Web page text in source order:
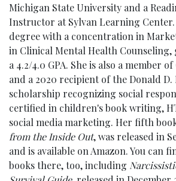
Michigan State University and a
Instructor at Sylvan Learning Center.
degree with a concentration in
in Clinical Mental Health
a 4.2/4.0 GPA. She is also a member
and a 2020 recipient of the Donald D.
scholarship recognizing social
certified in children's book writing,
social media marketing. Her fifth
from the Inside Out, was released in
and is available on Amazon. You can
books there, too, including